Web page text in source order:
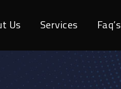
Us Services Faq’s